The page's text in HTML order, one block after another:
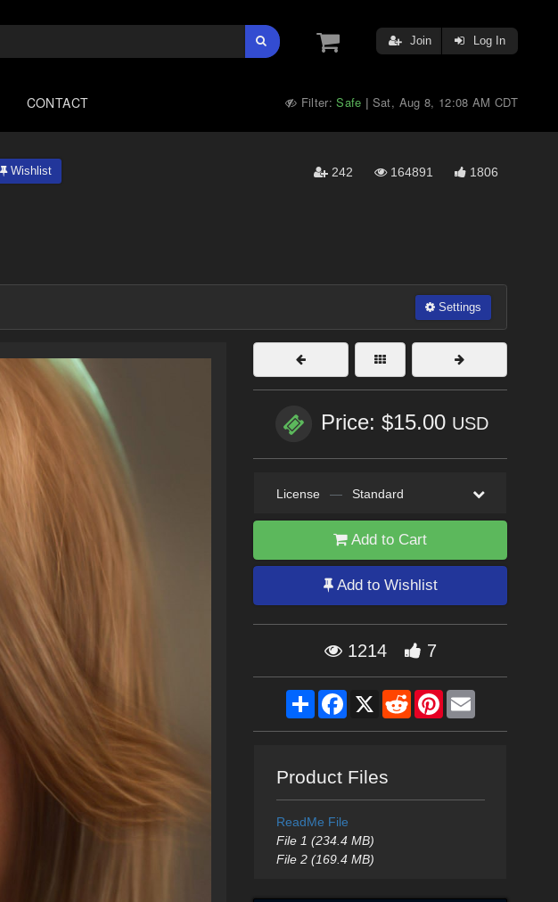
Join Log In
CONTACT Filter:Safe | Sat, Aug 8, 12:08 AM CDT
Wishlist 242 164891 1806
Settings
Price: $15.00 USD
License — Standard
Add to Cart
Add to Wishlist
1214 7
ShareFacebook
X RedditPinterestEmail
Product Files
ReadMe File
File 1 (234.4 MB)
File 2 (169.4 MB)